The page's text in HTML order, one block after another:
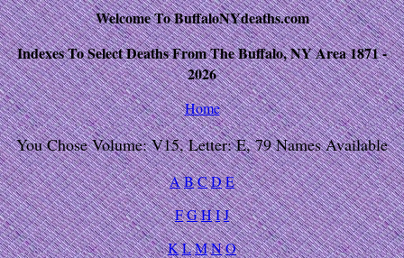
Welcome To BuffaloNYdeaths.com
Indexes To Select Deaths From The Buffalo, NY Area 1871 -
2026
Home
You Chose Volume: V15, Letter: E, 79 Names Available
ABCDE
FGHIJ
KLMNO